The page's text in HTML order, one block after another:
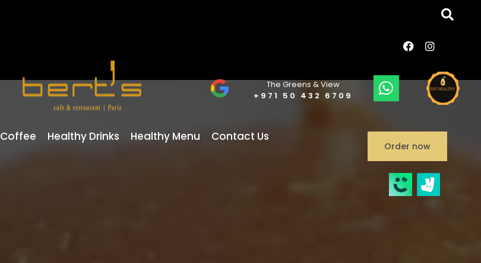
The Greens & View
+971 50 432 6709
Coffee Healthy Drinks Healthy Menu Contact Us
Order now